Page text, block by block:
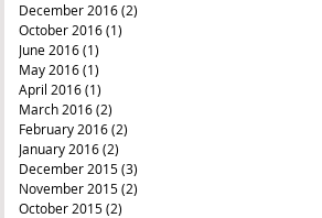
December 2016(2)
October 2016(1)
June 2016(1)
May 2016(1)
April 2016(1)
March 2016(2)
February 2016(2)
January 2016(2)
December 2015(3)
November 2015(2)
October 2015(2)